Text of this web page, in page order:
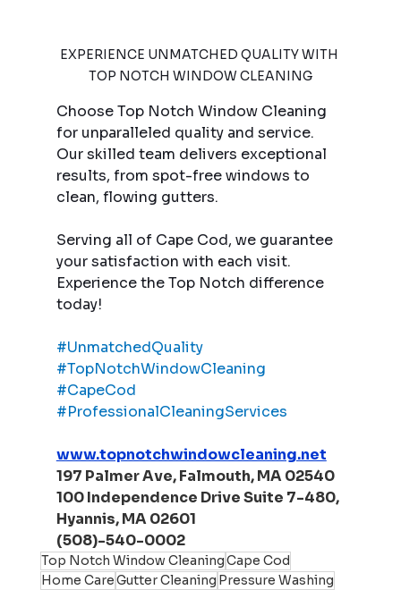
EXPERIENCE UNMATCHED QUALITY WITH
TOP NOTCH WINDOW CLEANING
Choose Top Notch Window Cleaning
for unparalleled quality and service.
Our skilled team delivers exceptional
results, from spot-free windows to
clean, flowing gutters.
Serving all of Cape Cod, we guarantee
your satisfaction with each visit.
Experience the Top Notch difference
today!
#UnmatchedQuality
#TopNotchWindowCleaning
#CapeCod
#ProfessionalCleaningServices
www.topnotchwindowcleaning.net
197 Palmer Ave, Falmouth, MA 02540
100 Independence Drive Suite 7-480,
Hyannis, MA 02601
(508)-540-0002
Top Notch Window CleaningCape Cod
Home CareGutter Cleaning Pressure Washing